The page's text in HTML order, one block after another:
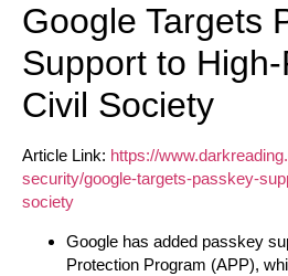
Google Targets
Support to
Civil Society
Article Link: https://
security/google-targets-passkey-
society
Google has added passkey
Protection Program (APP),